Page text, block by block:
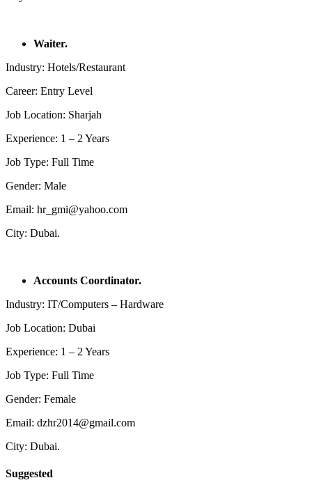
Waiter.
Industry: Hotels/Restaurant
Career: Entry Level
Job Location: Sharjah
Experience: 1 – 2 Years
Job Type: Full Time
Gender: Male
Email: hr_gmi@yahoo.com
City: Dubai.
Accounts Coordinator.
Industry: IT/Computers – Hardware
Job Location: Dubai
Experience: 1 – 2 Years
Job Type: Full Time
Gender: Female
Email: dzhr2014@gmail.com
City: Dubai.
Suggested